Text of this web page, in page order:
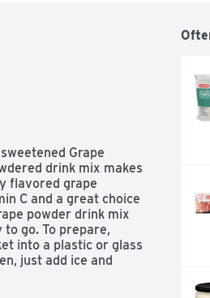
Grape
drink mix makes
flavored grape
C and a great choice
powder drink mix
go. To prepare,
into a plastic or glass
just add ice and